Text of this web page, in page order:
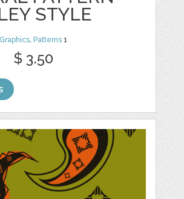
STYLE
Graphics, Patterns 1
$ 3.50